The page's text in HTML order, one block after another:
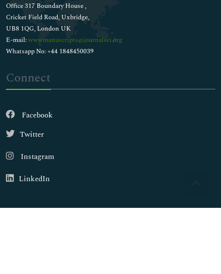
Office 317 Boundary House ,
Cricket Field Road, Uxbridge,
UB8 1QG, London UK
E-mail:wwwmanuscripts@journalsci.org
Whatsapp No: +44 1848450039
Connect
Facebook
Twitter
Instagram
LinkedIn